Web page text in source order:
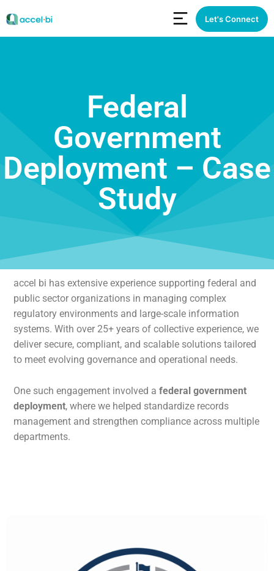
Let's Connect
Federal
Government
Deployment – Case
Study
accel bi has extensive experience supporting federal and
public sector organizations in managing complex
regulatory environments and large-scale information
systems. With over 25+ years of collective experience, we
deliver secure, compliant, and scalable solutions tailored
to meet evolving governance and operational needs.
One such engagement involved a federal government
deployment, where we helped standardize records
management and strengthen compliance across multiple
departments.